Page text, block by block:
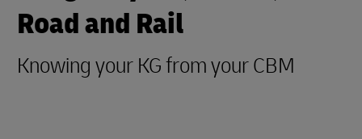
Road and Rail
Knowing your KG from your CBM